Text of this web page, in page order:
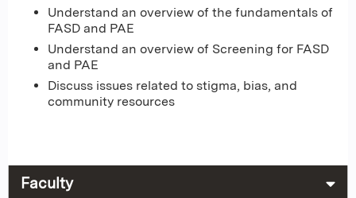
Understand an overview of the fundamentals of
FASD and PAE
Understand an overview of Screening for FASD
and PAE
Discuss issues related to stigma, bias, and
community resources
Faculty